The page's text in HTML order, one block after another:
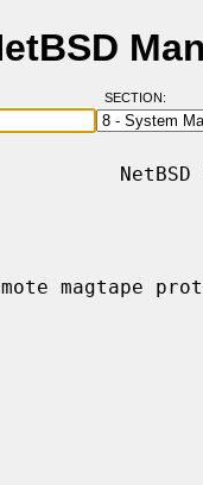
SECTION:
NetBSD
magtape